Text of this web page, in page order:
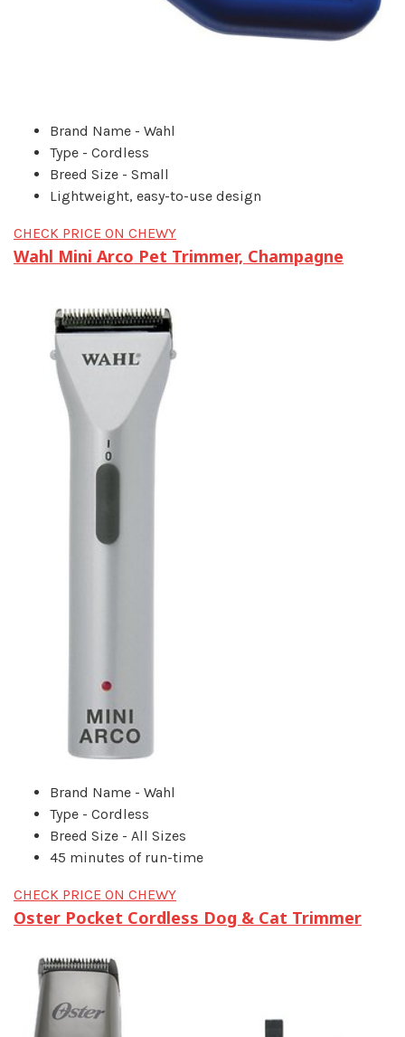
Brand Name - Wahl
Type - Cordless
Breed Size - Small
Lightweight, easy-to-use design
CHECK PRICE ON CHEWY
Wahl Mini Arco Pet Trimmer, Champagne
Brand Name - Wahl
Type - Cordless
Breed Size - All Sizes
45 minutes of run-time
CHECK PRICE ON CHEWY
Oster Pocket Cordless Dog & Cat Trimmer